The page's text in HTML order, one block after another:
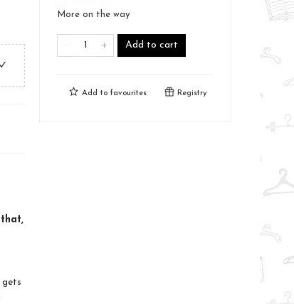
More on the way
Add to cart
Add to favourites Registry